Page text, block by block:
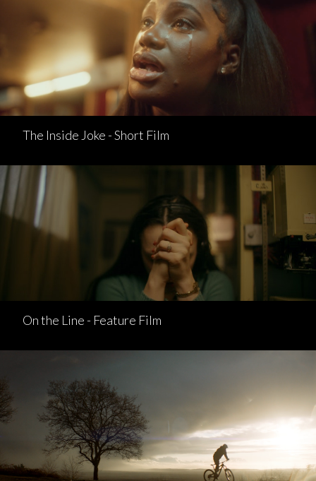
The Inside Joke - Short Film
On the Line - Feature Film